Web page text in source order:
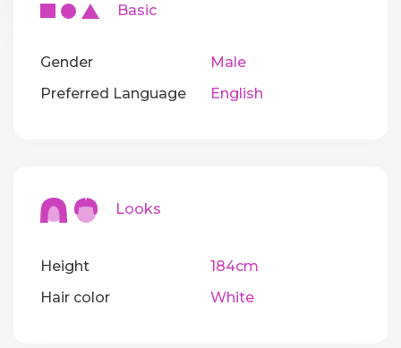
Basic
Gender
Male
Preferred Language
English
Looks
Height
184cm
Hair color
White